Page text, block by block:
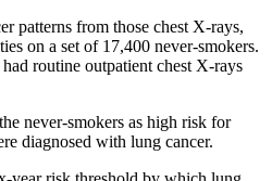
patterns from those chest X-rays,
on a set of 17,400 never-smokers.
routine outpatient chest X-rays
never-smokers as high risk for
diagnosed with lung cancer.